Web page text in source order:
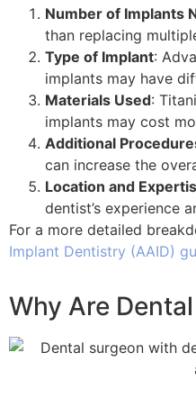
Number of Implants
than replacing
Type of Implant:
implants may have
Materials Used:
implants may cost
Additional
can increase the
Location and
dentist’s experience
For a more detailed
Implant Dentistry (AAID)
Why Are